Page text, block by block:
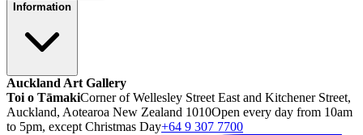
Information
Auckland Art Gallery
Toi o TāmakiCorner of Wellesley Street East and Kitchener Street,
Auckland, Aotearoa New Zealand 1010Open every day from 10am
to 5pm, except Christmas Day+64 9 307 7700